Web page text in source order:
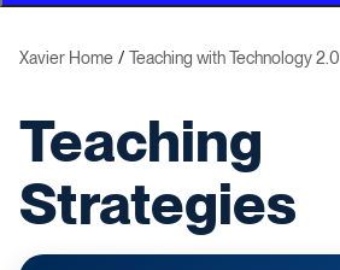
Xavier Home Teaching with Technology 2.0
Teaching
Strategies